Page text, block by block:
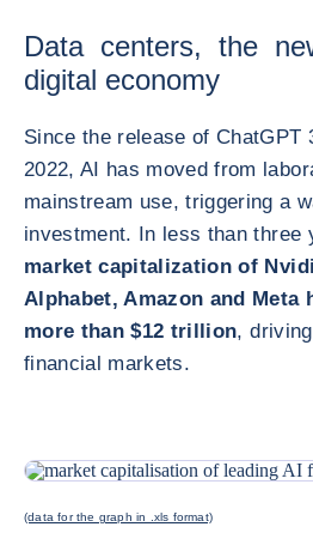
Data centers, the
digital economy
Since the release of ChatGPT
2022, AI has moved from
mainstream use, triggering a
investment. In less than three
market capitalization of
Alphabet, Amazon and Meta
more than $12 trillion,
financial markets.
(data for the graph in .xls format)